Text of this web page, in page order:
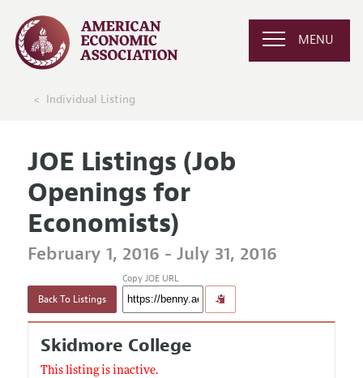
MENU
Individual Listing
JOE Listings (Job
Openings for
Economists)
February 1, 2016 - July 31, 2016
Back To Listings
Copy JOE URL
Skidmore College
This listing is inactive.